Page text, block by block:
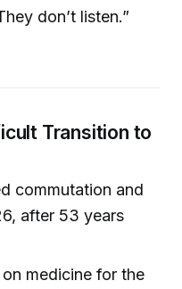
don’t listen.”
Transition to
commutation and
after 53 years
medicine for the